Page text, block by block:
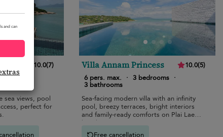
10.0(7)
sea views, pool
perfect for
Villa Annam Princess 10.0(5)
6 pers. max.
· 3 bedrooms ·
3 bathrooms
Sea-facing modern villa with an infinity
pool, breezy terraces, bright interiors
and family-ready comforts on Plai Laem
beach.
Free cancellation
and can